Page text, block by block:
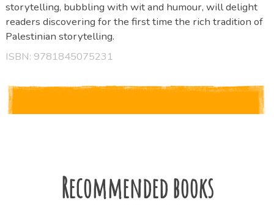
storytelling, bubbling with wit and humour, will delight
readers discovering for the first time the rich tradition of
Palestinian storytelling.
ISBN: 9781845075231
Recommended books